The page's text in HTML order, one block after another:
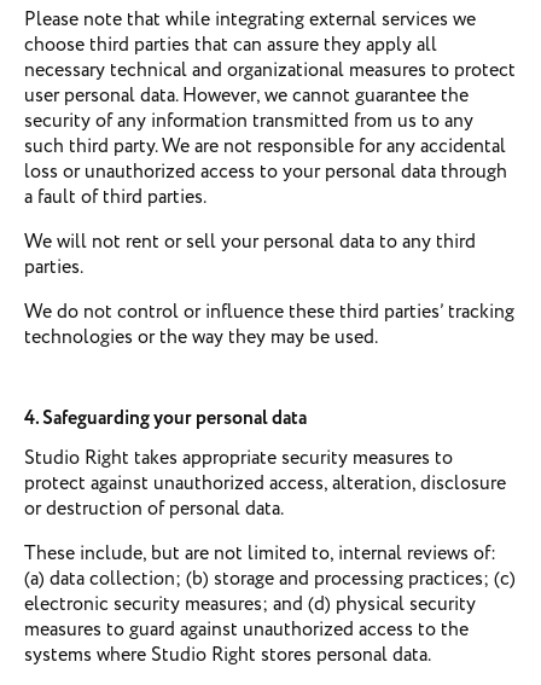
Please note that while integrating external services we
choose third parties that can assure they apply all
necessary technical and organizational measures to protect
user personal data. However, we cannot guarantee the
security of any information transmitted from us to any
such third party. We are not responsible for any accidental
loss or unauthorized access to your personal data through
a fault of third parties.
We will not rent or sell your personal data to any third
parties.
We do not control or influence these third parties’ tracking
technologies or the way they may be used.
4. Safeguarding your personal data
Studio Right takes appropriate security measures to
protect against unauthorized access, alteration, disclosure
or destruction of personal data.
These include, but are not limited to, internal reviews of:
(a) data collection; (b) storage and processing practices; (c)
electronic security measures; and (d) physical security
measures to guard against unauthorized access to the
systems where Studio Right stores personal data.